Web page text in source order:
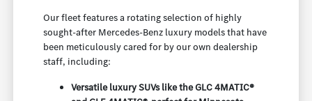
Our fleet features a rotating selection of highly
sought-after Mercedes-Benz luxury models that have
been meticulously cared for by our own dealership
staff, including:
Versatile luxury SUVs like the GLC 4MATIC®